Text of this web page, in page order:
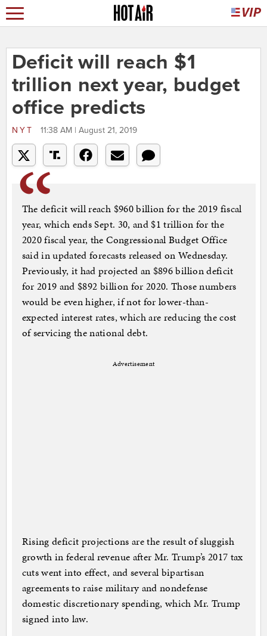
Deficit will reach $1
trillion next year, budget
office predicts
NYT 11:38 AM | August 21, 2019
The deficit will reach $960 billion for the 2019 fiscal
year, which ends Sept. 30, and $1 trillion for the
2020 fiscal year, the Congressional Budget Office
said in updated forecasts released on Wednesday.
Previously, it had projected an $896 billion deficit
for 2019 and $892 billion for 2020. Those numbers
would be even higher, if not for lower-than-
expected interest rates, which are reducing the cost
of servicing the national debt.
Advertisement
Rising deficit projections are the result of sluggish
growth in federal revenue after Mr. Trump’s 2017 tax
cuts went into effect, and several bipartisan
agreements to raise military and nondefense
domestic discretionary spending, which Mr. Trump
signed into law.